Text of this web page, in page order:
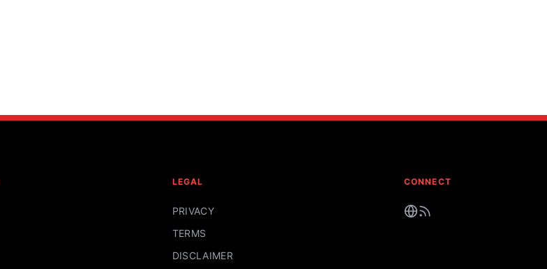
LEGAL
PRIVACY
TERMS
DISCLAIMER
CONNECT